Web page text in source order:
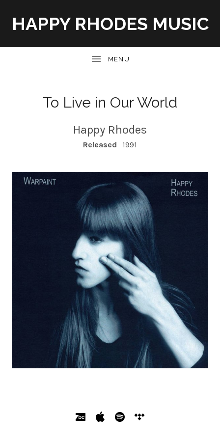
HAPPY RHODES MUSIC
To Live in Our World
Happy Rhodes
RECORD DETAILS
Released 1991
SOCIAL MEDIA PROFILES
Bandcamp
Apple Music
Spotify